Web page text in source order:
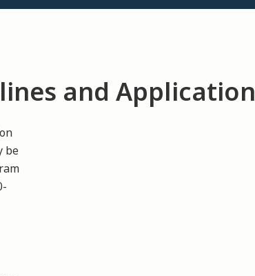
and Application
be